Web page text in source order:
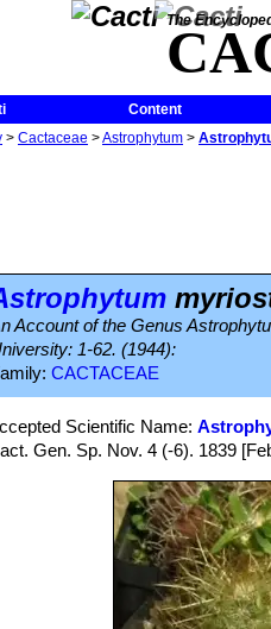
The
Content
> Cactaceae >Astrophytum >
Account of the Genus
1-62. (1944):
CACTACEAE
Scientific Name:
Gen. Sp. Nov. 4 (-6). 1839